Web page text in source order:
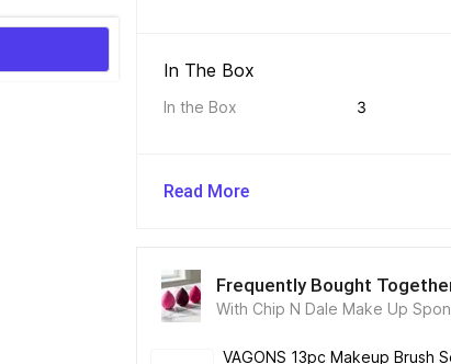
In The Box
In the Box 3
Read More
Frequently Bought
With Chip N Dale Make Up
VAGONS 13pc Makeup Brush